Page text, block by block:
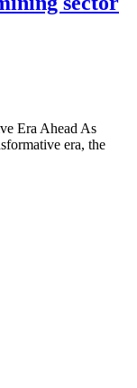
Era Ahead As
era, the